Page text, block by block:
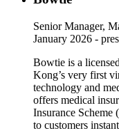
Senior Manager,
January 2026 -
Bowtie is a
Kong’s very first
technology and
offers medical
Insurance Scheme
to customers